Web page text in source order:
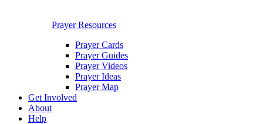
Prayer Resources
Prayer Cards
Prayer Guides
Prayer Videos
Prayer Ideas
Prayer Map
Get Involved
About
Help